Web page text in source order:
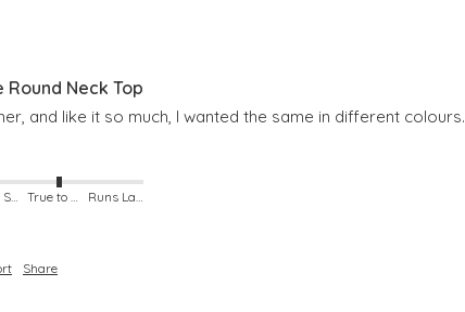
Neck Top
and like it so much, I wanted the same in different colours.
Share